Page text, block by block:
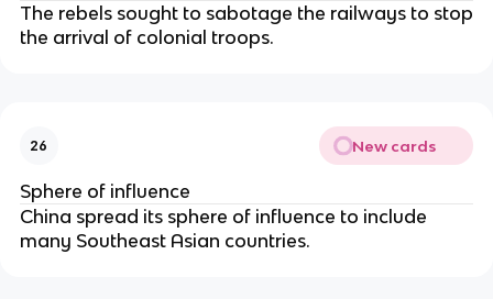
The rebels sought to sabotage the railways to stop
the arrival of colonial troops.
26 New cards
Sphere of influence
China spread its sphere of influence to include
many Southeast Asian countries.